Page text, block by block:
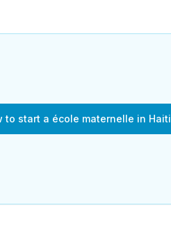
to start a école maternelle in Haiti